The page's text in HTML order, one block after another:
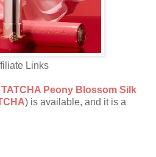
Links
TATCHA Peony Blossom Silk
) is available, and it is a